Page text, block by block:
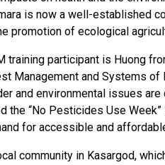
is now a well-established
promotion of ecological
training participant is Huong
Management and Systems
and environmental issues
the “No Pesticides Use
for accessible and
community in Kasargod,